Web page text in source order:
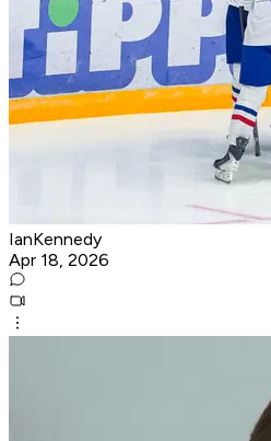
IanKennedy
Apr 18, 2026